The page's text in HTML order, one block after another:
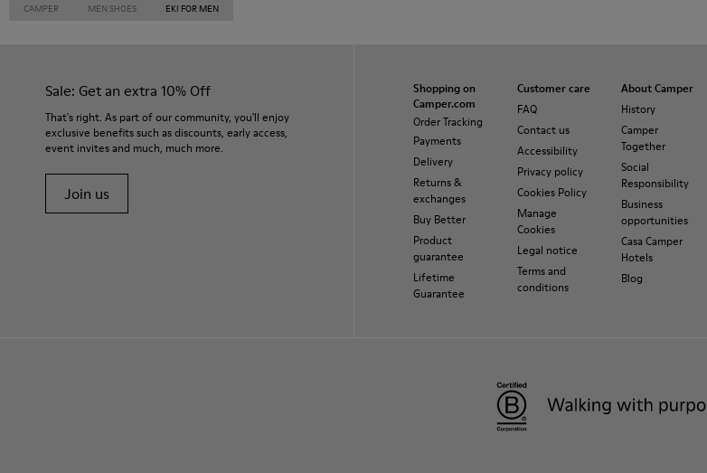
CAMPER MEN SHOES EKI FOR MEN
Sale: Get an extra 10% Off
That's right. As part of our community, you'll enjoy
exclusive benefits such as discounts, early access,
event invites and much, much more.
Join us
Shopping on
Camper.com
Order Tracking
Payments
Delivery
Returns &
exchanges
Buy Better
Product
guarantee
Lifetime
Guarantee
Customer care
FAQ
Contact us
Accessibility
Privacy policy
Cookies Policy
Manage
Cookies
Legal notice
Terms and
conditions
About Camper
History
Camper
Together
Social
Responsibility
Business
opportunities
Casa Camper
Hotels
Blog